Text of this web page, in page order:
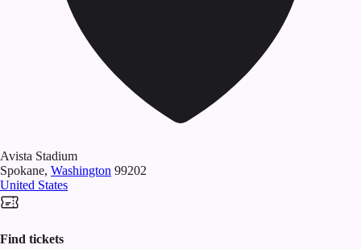
Avista Stadium
Spokane, Washington 99202
United States
Find tickets